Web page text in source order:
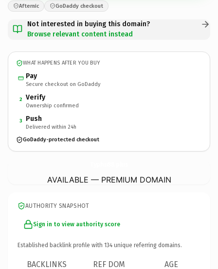
Afternic GoDaddy checkout
Not interested in buying this domain?
Browse relevant content instead
WHAT HAPPENS AFTER YOU BUY
Pay
Secure checkout on GoDaddy
2 Verify
Ownership confirmed
3 Push
Delivered within 24h
GoDaddy-protected checkout
AVAILABLE — PREMIUM DOMAIN
AUTHORITY SNAPSHOT
Sign in to view authority score
Established backlink profile with 134 unique referring domains.
BACKLINKS REF DOM AGE